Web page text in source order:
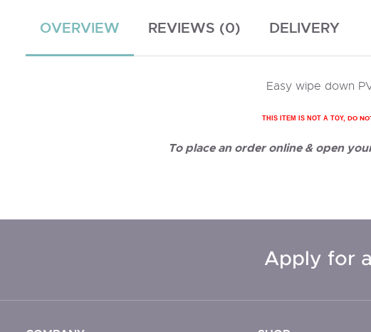
OVERVIEW REVIEWS (0) DELIVERY
Easy wipe down
THIS ITEM IS NOT A TOY, DO
To place an order online & open
Apply for